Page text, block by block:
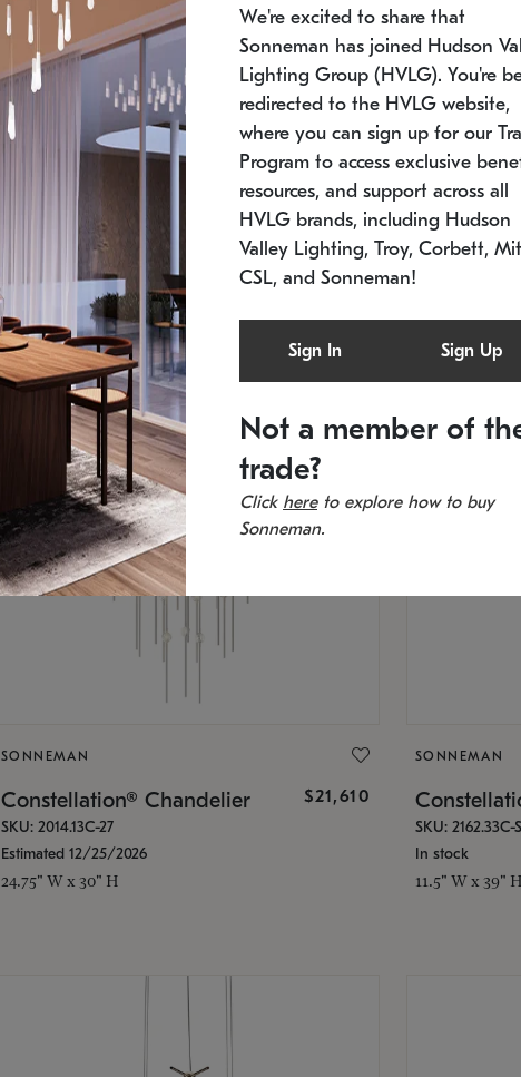
SONNEMAN
Constellation® Chandelier $9,750
SKU: 2012.38C-27
11.5" W x 30" H
SKU: 2168.33C-27
Estimated 12/
20.5" L x 20.5"
SONNEMAN
Constellation® Chandelier $21,610
SKU: 2014.13C-27
Estimated 12/25/2026
24.75" W x 30" H
SONNEMAN
SKU: 2162.33C-
In stock
11.5" W x 39" H
We're excited to share that
Sonneman has joined Hudson
Lighting Group (HVLG). You're
redirected to the HVLG website,
where you can sign up for our
Program to access exclusive
resources, and support across all
HVLG brands, including Hudson
Valley Lighting, Troy, Corbett,
CSL, and Sonneman!
Sign In Sign Up
Not a member of
trade?
Click hereto explore how to buy
Sonneman.